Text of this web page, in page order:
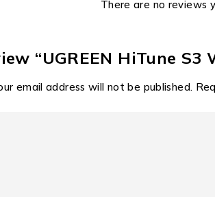
awareness with
user’s surroundings, making these
There are no reviews
“UGREEN HiTune S3
email address will not be published.